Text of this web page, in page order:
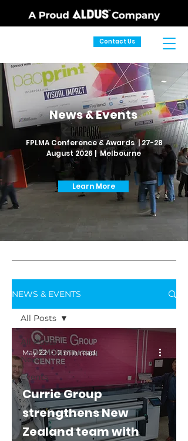
Contact Us
News & Events
FPLMA Conference & Awards | 27-28
August 2026 | Melbourne
Learn More
NEWS & EVENTS
All Posts
News
Events
All Posts
Currie Group
strengthens New
Zealand team with
May 22 2 min read